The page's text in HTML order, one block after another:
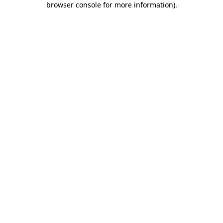
browser console for more information).